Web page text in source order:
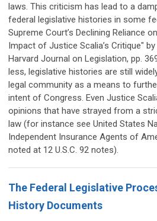
laws. This criticism has lead to a
federal legislative histories in some
Supreme Court’s Declining Reliance
Impact of Justice Scalia’s Critique"
Harvard Journal on Legislation, pp.
less, legislative histories are still
legal community as a means to
intent of Congress. Even Justice
opinions that have strayed from a
law (for instance see United States
Independent Insurance Agents of
noted at 12 U.S.C. 92 notes).
The Federal Legislative
History Documents